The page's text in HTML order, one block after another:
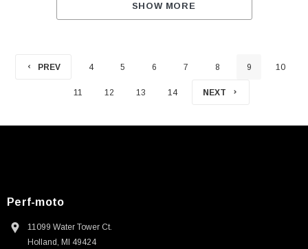
SHOW MORE
PREV 4 5 6 7 8 9 10
11 12 13 14 NEXT
Perf-moto
11099 Water Tower Ct.
Holland, MI 49424